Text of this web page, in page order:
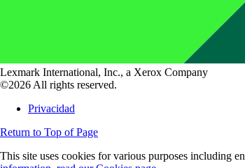
Lexmark International, Inc., a Xerox Company
©2026 All rights reserved.
Privacidad
Return to Top of Page
This site uses cookies for various purposes including